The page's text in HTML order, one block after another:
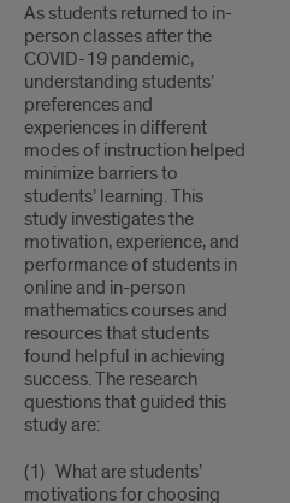
1
As students returned to in-
person classes after the
COVID-19 pandemic,
understanding students’
preferences and
experiences in different
modes of instruction helped
minimize barriers to
students’ learning. This
study investigates the
motivation, experience, and
performance of students in
online and in-person
mathematics courses and
resources that students
found helpful in achieving
success. The research
questions that guided this
study are:
(1) What are students’
motivations for choosing